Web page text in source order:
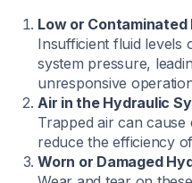
Low or Contaminated
Insufficient fluid levels
system pressure,
unresponsive
Air in the Hydraulic
Trapped air can
reduce the efficiency
Worn or Damaged